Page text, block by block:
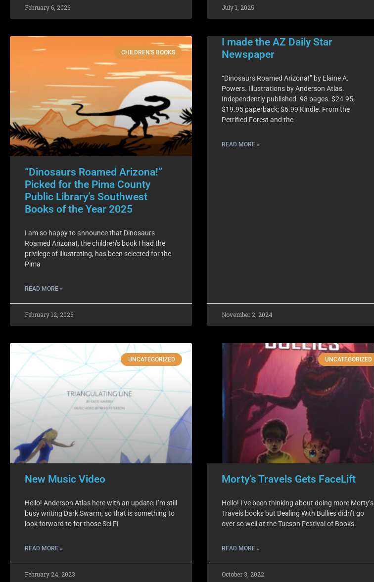
February 6, 2026 July 1, 2025
CHILDREN'S BOOKS
“Dinosaurs Roamed Arizona!”
Picked for the Pima County
Public Library’s Southwest
Books of the Year 2025
I am so happy to announce that Dinosaurs
Roamed Arizona!, the children’s book I had the
privilege of illustrating, has been selected for the
Pima
READ MORE »
February 12, 2025
I made the AZ Daily Star
Newspaper
“Dinosaurs Roamed Arizona!” by Elaine A.
Powers. Illustrations by Anderson Atlas.
Independently published. 98 pages. $24.95;
$19.95 paperback; $6.99 Kindle. From the
Petrified Forest and the
READ MORE »
November 2, 2024
UNCATEGORIZED
New Music Video
Hello! Anderson Atlas here with an update: I’m still
busy writing Dark Swarm, so that is something to
look forward to for those Sci Fi
READ MORE »
February 24, 2023
UNCATEGORIZED
Morty’s Travels Gets FaceLift
Hello! I’ve been thinking about doing more Morty’s
Travels books but Dealing With Bullies didn’t go
over so well at the Tucson Festival of Books.
READ MORE »
October 3, 2022